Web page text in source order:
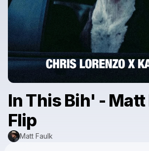
In This Bih' - Matt
Flip
Matt Faulk